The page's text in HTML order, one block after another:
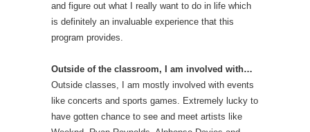
and figure out what I really want to do in life which
is definitely an invaluable experience that this
program provides.
Outside of the classroom, I am involved with…
Outside classes, I am mostly involved with events
like concerts and sports games. Extremely lucky to
have gotten chance to see and meet artists like